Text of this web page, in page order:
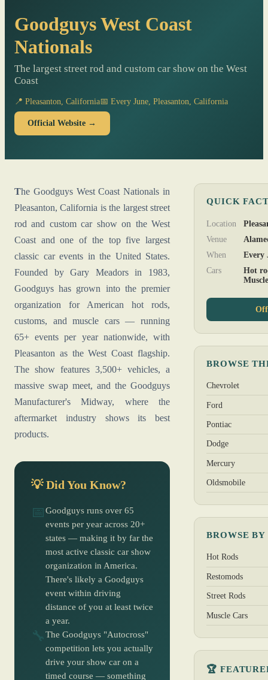
Goodguys West Coast
Nationals
The largest street rod and custom car show on the West
Coast
📍 Pleasanton, California📅 Every June, Pleasanton, California
Official Website →
The Goodguys West Coast Nationals in
Pleasanton, California is the largest street
rod and custom car show on the West
Coast and one of the top five largest
classic car events in the United States.
Founded by Gary Meadors in 1983,
Goodguys has grown into the premier
organization for American hot rods,
customs, and muscle cars — running
65+ events per year nationwide, with
Pleasanton as the West Coast flagship.
The show features 3,500+ vehicles, a
massive swap meet, and the Goodguys
Manufacturer's Midway, where the
aftermarket industry shows its best
products.
💡 Did You Know?
📅Goodguys runs over 65
events per year across 20+
states — making it by far the
most active classic car show
organization in America.
There's likely a Goodguys
event within driving
distance of you at least twice
a year.
The Goodguys "Autocross"
competition lets you actually
drive your show car on a
timed course — something
QUICK
Location
Venue
When
Every
Cars
Hot
Muscle
BROWSE
Chevrolet
Ford
Pontiac
Dodge
Mercury
Oldsmobile
BROWSE
Hot Rods
Restomods
Street Rods
Muscle Cars
🏆